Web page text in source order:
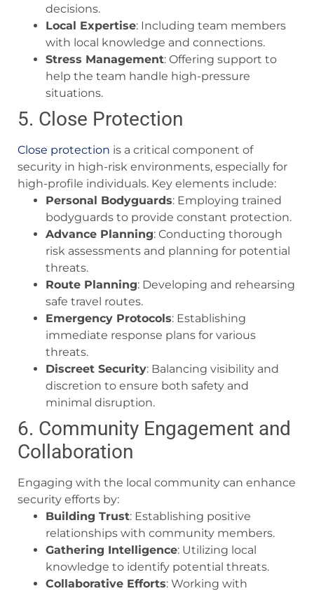
decisions.
Local Expertise: Including team members
with local knowledge and connections.
Stress Management: Offering support to
help the team handle high-pressure
situations.
5. Close Protection
Close protection is a critical component of
security in high-risk environments, especially for
high-profile individuals. Key elements include:
Personal Bodyguards: Employing trained
bodyguards to provide constant protection.
Advance Planning: Conducting thorough
risk assessments and planning for potential
threats.
Route Planning: Developing and rehearsing
safe travel routes.
Emergency Protocols: Establishing
immediate response plans for various
threats.
Discreet Security: Balancing visibility and
discretion to ensure both safety and
minimal disruption.
6. Community Engagement and
Collaboration
Engaging with the local community can enhance
security efforts by:
Building Trust: Establishing positive
relationships with community members.
Gathering Intelligence: Utilizing local
knowledge to identify potential threats.
Collaborative Efforts: Working with